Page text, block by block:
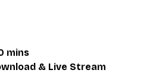
mins
& Live Stream